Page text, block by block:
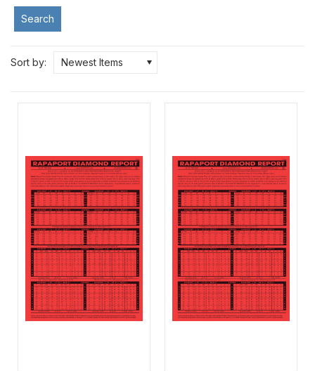
Search
Sort by: Newest Items